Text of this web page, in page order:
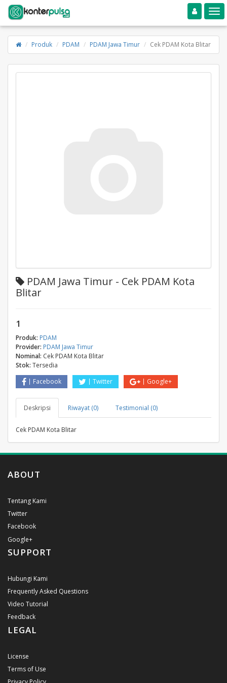
Toggle navigation
Produk PDAM PDAM Jawa Timur Cek PDAM Kota Blitar
PDAM Jawa Timur - Cek PDAM Kota
Blitar
1
Produk: PDAM
Provider: PDAM Jawa Timur
Nominal: Cek PDAM Kota Blitar
Stok: Tersedia
Facebook
Twitter Google+
Deskripsi Riwayat (0) Testimonial (0)
Cek PDAM Kota Blitar
ABOUT
Tentang Kami
Twitter
Facebook
Google+
SUPPORT
Hubungi Kami
Frequently Asked Questions
Video Tutorial
Feedback
LEGAL
License
Terms of Use